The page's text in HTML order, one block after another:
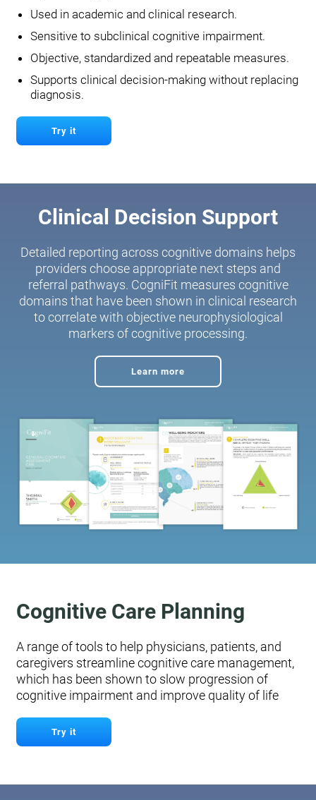
Used in academic and clinical research.
Sensitive to subclinical cognitive impairment.
Objective, standardized and repeatable measures.
Supports clinical decision-making without replacing
diagnosis.
Try it
Clinical Decision Support
Detailed reporting across cognitive domains helps
providers choose appropriate next steps and
referral pathways. CogniFit measures cognitive
domains that have been shown in clinical research
to correlate with objective neurophysiological
markers of cognitive processing.
Learn more
Cognitive Care Planning
A range of tools to help physicians, patients, and
caregivers streamline cognitive care management,
which has been shown to slow progression of
cognitive impairment and improve quality of life
Try it